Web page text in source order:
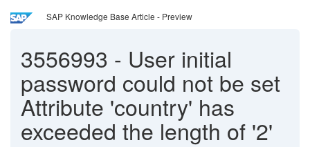
SAP Knowledge Base Article - Preview
3556993 - User initial
password could not be set
Attribute 'country' has
exceeded the length of '2'